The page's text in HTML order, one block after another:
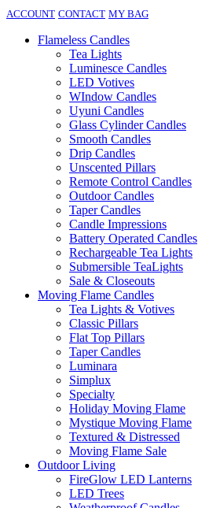
ACCOUNT CONTACT MY BAG
Flameless Candles
Tea Lights
Luminesce Candles
LED Votives
WIndow Candles
Uyuni Candles
Glass Cylinder Candles
Smooth Candles
Drip Candles
Unscented Pillars
Remote Control Candles
Outdoor Candles
Taper Candles
Candle Impressions
Battery Operated Candles
Rechargeable Tea Lights
Submersible TeaLights
Sale & Closeouts
Moving Flame Candles
Tea Lights & Votives
Classic Pillars
Flat Top Pillars
Taper Candles
Luminara
Simplux
Specialty
Holiday Moving Flame
Mystique Moving Flame
Textured & Distressed
Moving Flame Sale
Outdoor Living
FireGlow LED Lanterns
LED Trees